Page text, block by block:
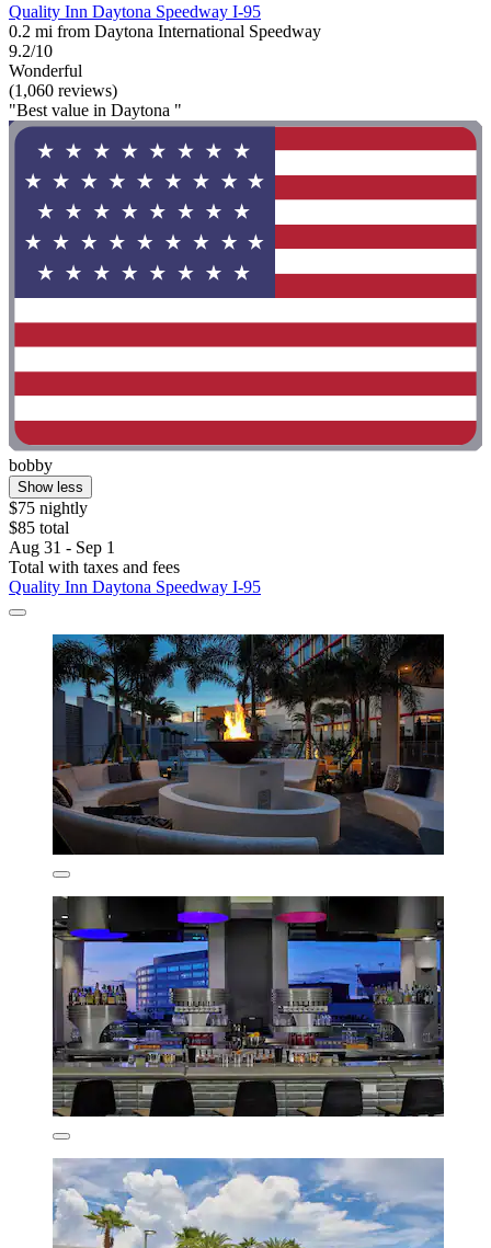
Quality Inn Daytona Speedway I-95
0.2 mi from Daytona International Speedway
9.2/10
Wonderful
(1,060 reviews)
"Best value in Daytona "
bobby
Show less
$75 nightly
$85 total
Aug 31 - Sep 1
Total with taxes and fees
Quality Inn Daytona Speedway I-95